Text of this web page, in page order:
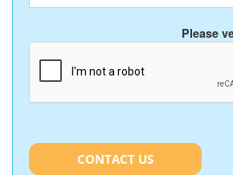
Please
CONTACT US